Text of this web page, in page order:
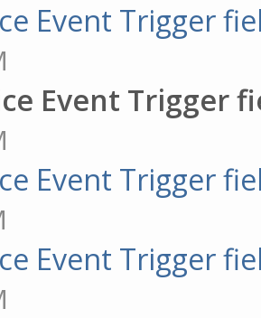
Event Trigger
Event Trigger
Event Trigger
Event Trigger